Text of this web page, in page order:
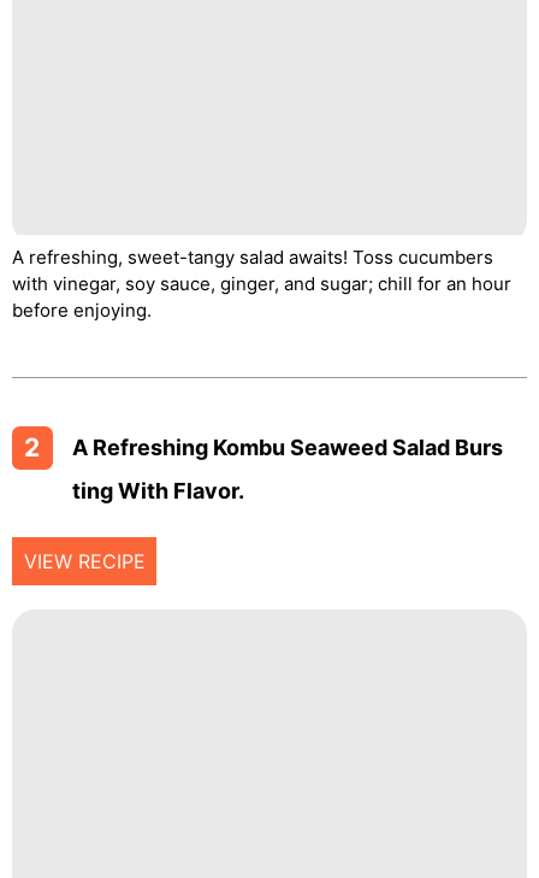
A refreshing, sweet-tangy salad awaits! Toss cucumbers
with vinegar, soy sauce, ginger, and sugar; chill for an hour
before enjoying.
2
A Refreshing Kombu Seaweed Salad Burs
Ting With Flavor.
VIEW RECIPE